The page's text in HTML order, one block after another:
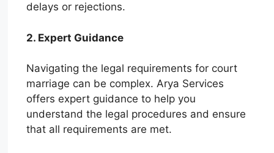
delays or rejections.
2. Expert Guidance
Navigating the legal requirements for court
marriage can be complex. Arya Services
offers expert guidance to help you
understand the legal procedures and ensure
that all requirements are met.